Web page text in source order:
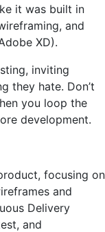
it was built in
and
XD).
inviting
they hate. Don’t
you loop the
development.
focusing on
and
Delivery
and